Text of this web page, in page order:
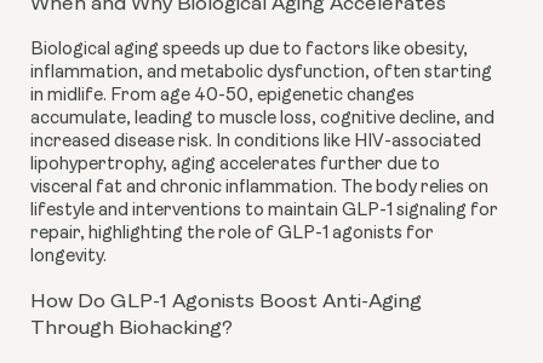
Biological aging speeds up due to factors like obesity,
inflammation, and metabolic dysfunction, often starting
in midlife. From age 40-50, epigenetic changes
accumulate, leading to muscle loss, cognitive decline, and
increased disease risk. In conditions like HIV-associated
lipohypertrophy, aging accelerates further due to
visceral fat and chronic inflammation. The body relies on
lifestyle and interventions to maintain GLP-1 signaling for
repair, highlighting the role of GLP-1 agonists for
longevity.
How Do GLP-1 Agonists Boost Anti-Aging
Through Biohacking?